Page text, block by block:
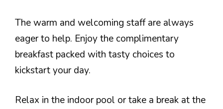
The warm and welcoming staff are always
eager to help. Enjoy the complimentary
breakfast packed with tasty choices to
kickstart your day.
Relax in the indoor pool or take a break at the